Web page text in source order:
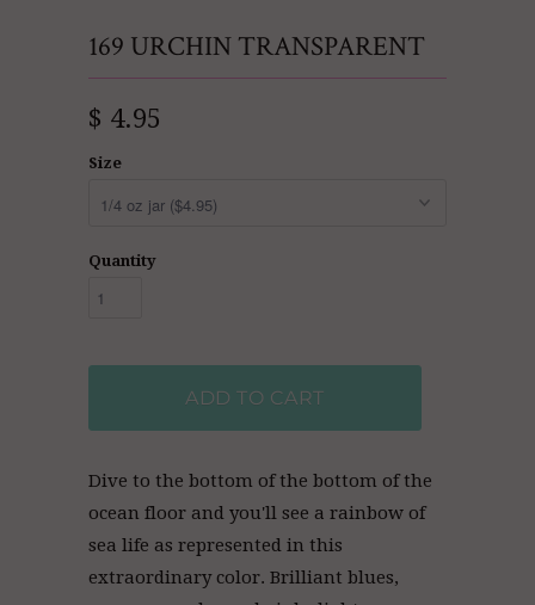
169 URCHIN TRANSPARENT
$ 4.95
Size
Quantity
ADD TO CART
Dive to the bottom of the bottom of the
ocean floor and you'll see a rainbow of
sea life as represented in this
extraordinary color. Brilliant blues,